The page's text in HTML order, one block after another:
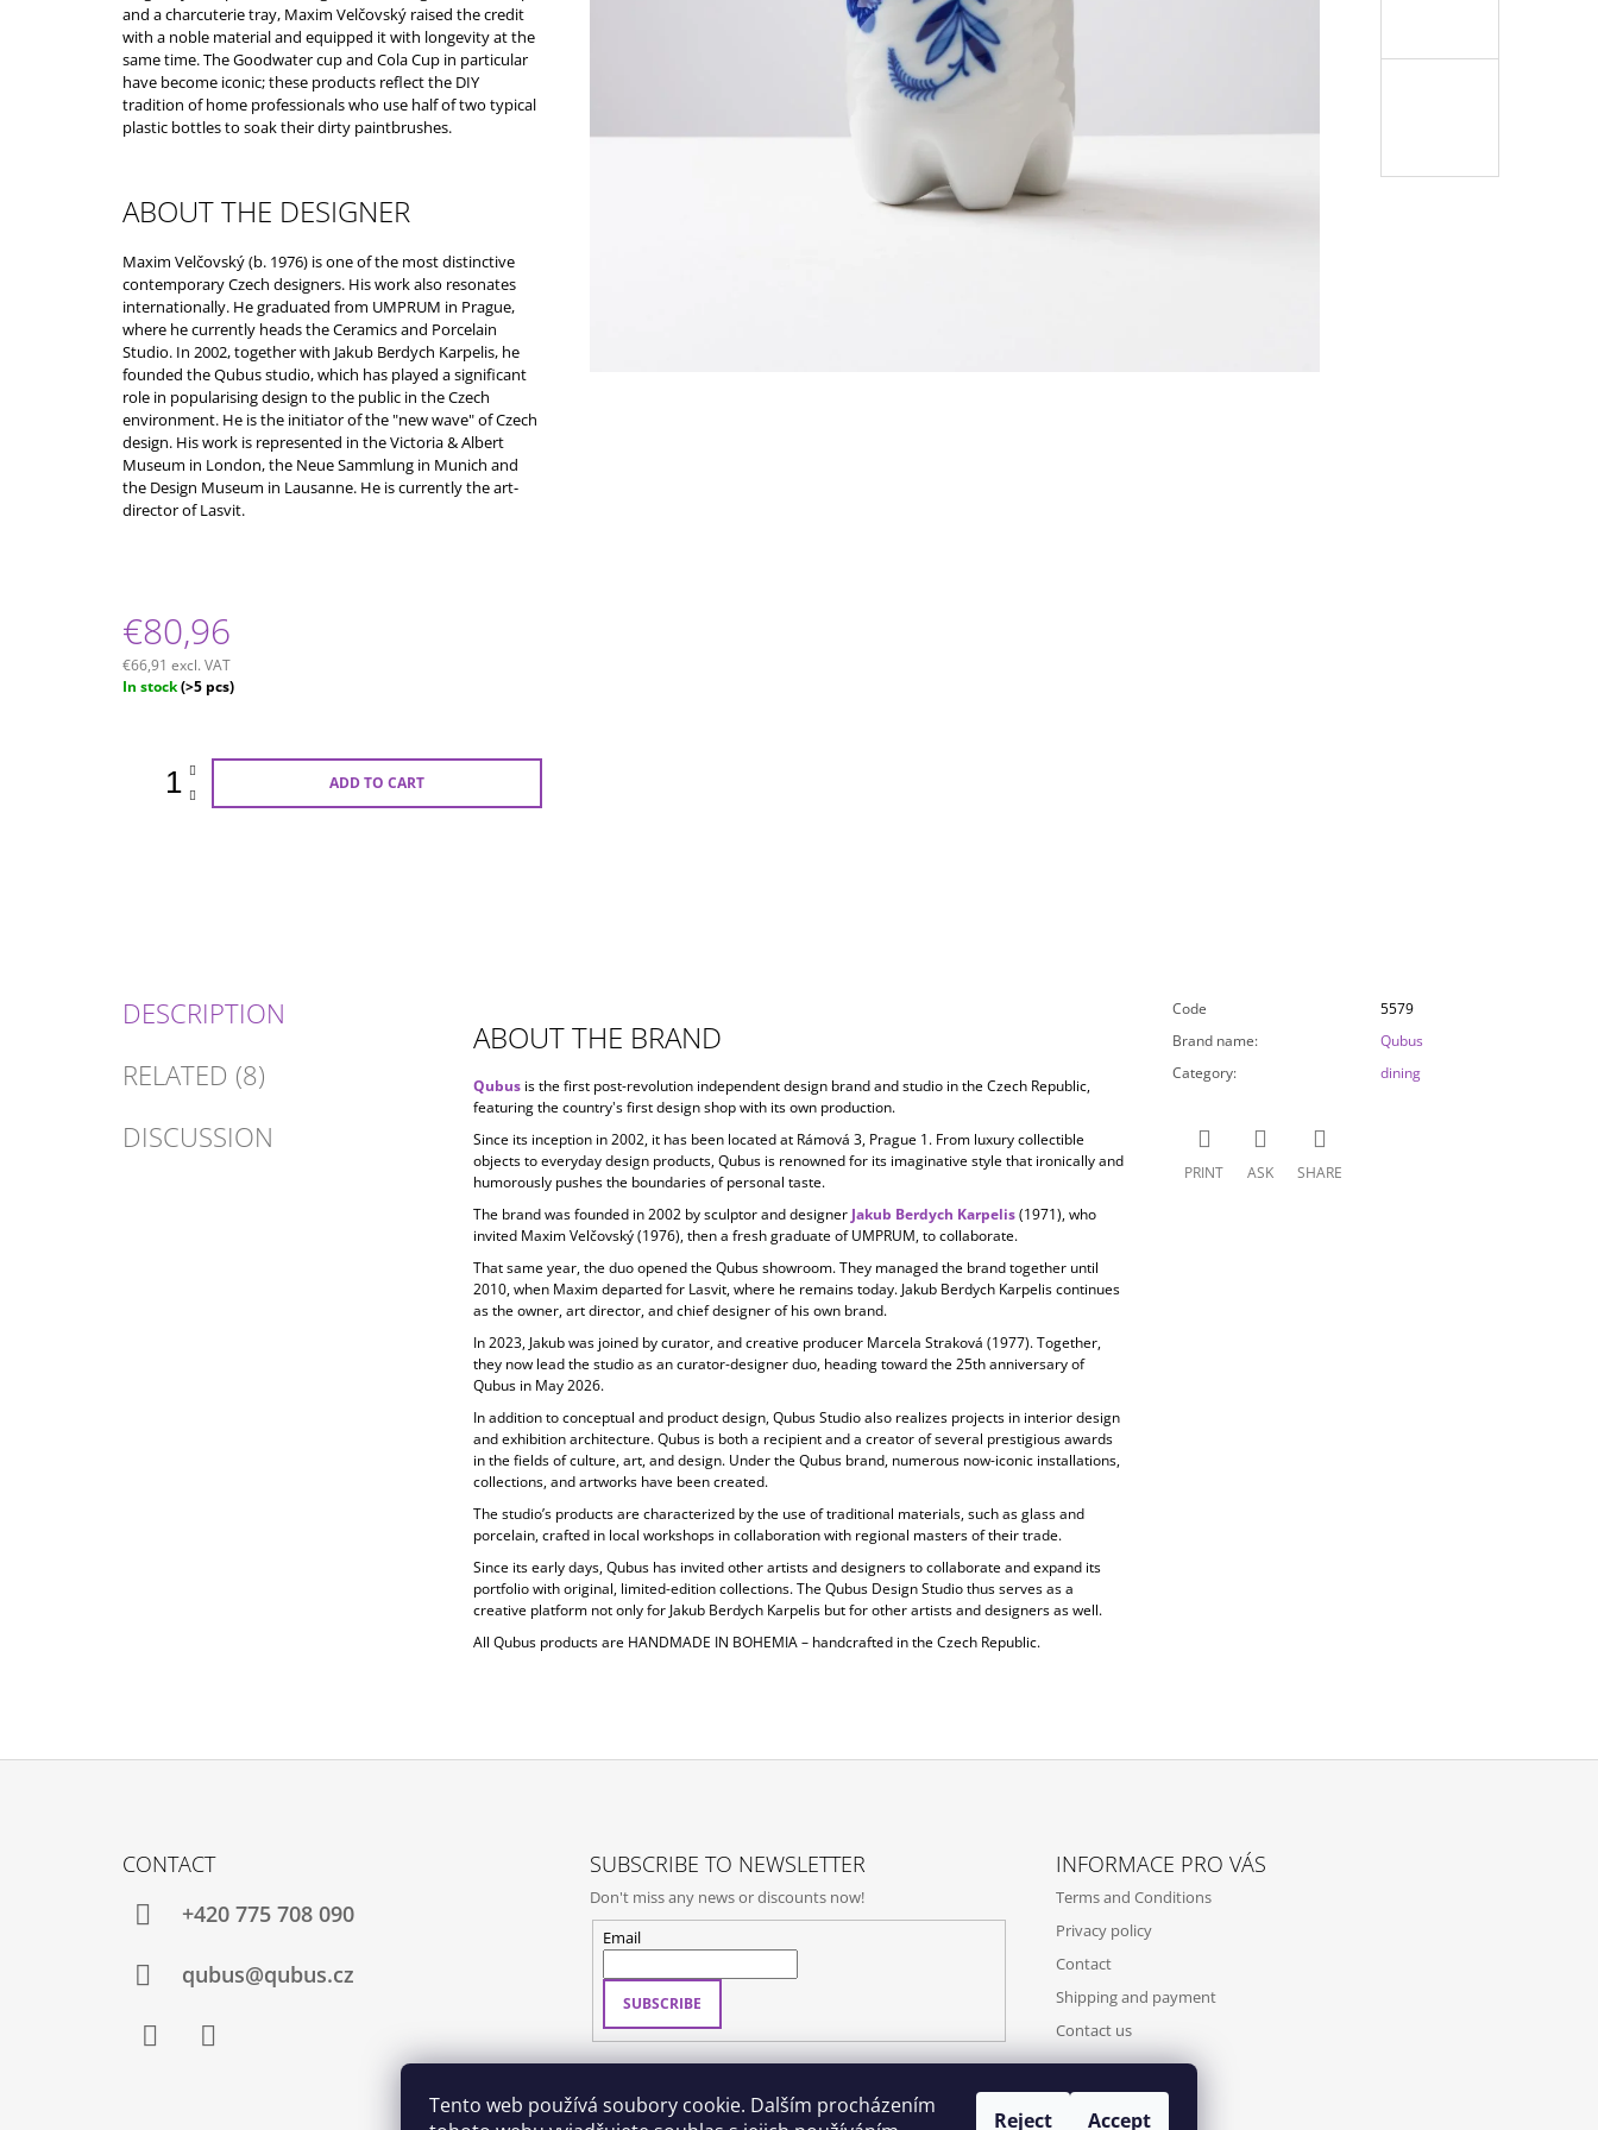
Tento web používá soubory cookie. Dalším procházením
Reject Accept
and a charcuterie tray, Maxim Velčovský raised the credit
with a noble material and equipped it with longevity at the
same time. The Goodwater cup and Cola Cup in particular
have become iconic; these products reflect the DIY
tradition of home professionals who use half of two typical
plastic bottles to soak their dirty paintbrushes.
ABOUT THE DESIGNER
Maxim Velčovský (b. 1976) is one of the most distinctive
contemporary Czech designers. His work also resonates
internationally. He graduated from UMPRUM in Prague,
where he currently heads the Ceramics and Porcelain
Studio. In 2002, together with Jakub Berdych Karpelis, he
founded the Qubus studio, which has played a significant
role in popularising design to the public in the Czech
environment. He is the initiator of the "new wave" of Czech
design. His work is represented in the Victoria & Albert
Museum in London, the Neue Sammlung in Munich and
the Design Museum in Lausanne. He is currently the art-
director of Lasvit.
€80,96
€66,91 excl. VAT
Measure
In stock(>5 pcs)
ADD TO CART
DESCRIPTION
RELATED (8)
DISCUSSION
ABOUT THE BRAND
Qubusis the first post-revolution independent design brand and studio in the Czech Republic,
featuring the country's first design shop with its own production.
Since its inception in 2002, it has been located at Rámová 3, Prague 1. From luxury collectible
objects to everyday design products, Qubus is renowned for its imaginative style that ironically and
humorously pushes the boundaries of personal taste.
The brand was founded in 2002 by sculptor and designer Jakub Berdych Karpelis (1971), who
invited Maxim Velčovský (1976), then a fresh graduate of UMPRUM, to collaborate.
That same year, the duo opened the Qubus showroom. They managed the brand together until
2010, when Maxim departed for Lasvit, where he remains today. Jakub Berdych Karpelis continues
as the owner, art director, and chief designer of his own brand.
In 2023, Jakub was joined by curator, and creative producer Marcela Straková (1977). Together,
they now lead the studio as an curator-designer duo, heading toward the 25th anniversary of
Qubus in May 2026.
In addition to conceptual and product design, Qubus Studio also realizes projects in interior design
and exhibition architecture. Qubus is both a recipient and a creator of several prestigious awards
in the fields of culture, art, and design. Under the Qubus brand, numerous now-iconic installations,
collections, and artworks have been created.
The studio’s products are characterized by the use of traditional materials, such as glass and
porcelain, crafted in local workshops in collaboration with regional masters of their trade.
Since its early days, Qubus has invited other artists and designers to collaborate and expand its
portfolio with original, limited-edition collections. The Qubus Design Studio thus serves as a
creative platform not only for Jakub Berdych Karpelis but for other artists and designers as well.
All Qubus products are HANDMADE IN BOHEMIA– handcrafted in the Czech Republic.
Code
5579
Brand name:
Qubus
Category: dining
PRINT ASK SHARE
CONTACT
+420 775 708 090
qubus@qubus.cz
SUBSCRIBE TO NEWSLETTER
Don't miss any news or discounts now!
Email
SUBSCRIBE
INFORMACE PRO VÁS
Terms and Conditions
Privacy policy
Contact
Shipping and payment
Contact us